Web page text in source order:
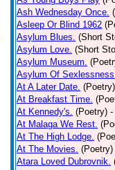
Ash Wednesday Once.
Asleep Or Blind 1962
Asylum Blues. (Short
Asylum Love. (Short
Asylum Museum.
Asylum Of
At A Later Date. (Poetry)
At Breakfast Time.
At Kennedy's. (Poetry) -
At Malaga We Rest.
At The High Lodge.
At The Movies. (Poetry)
Atara Loved Dubrovnik.